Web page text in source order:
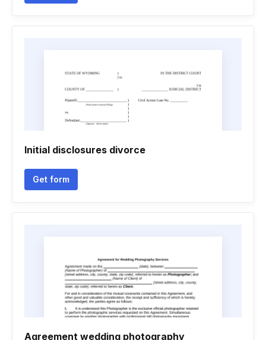
Initial disclosures divorce
Get form
Agreement wedding photography